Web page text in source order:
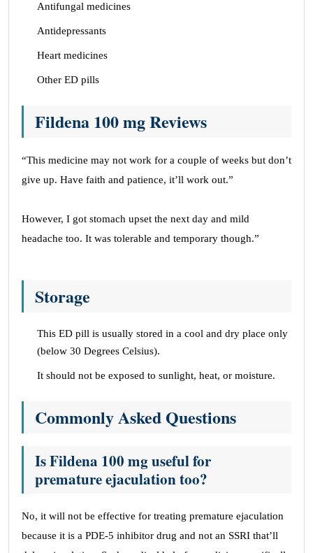
Antifungal medicines
Antidepressants
Heart medicines
Other ED pills
Fildena 100 mg Reviews
“This medicine may not work for a couple of weeks but don’t
give up. Have faith and patience, it’ll work out.”
However, I got stomach upset the next day and mild
headache too. It was tolerable and temporary though.”
Storage
This ED pill is usually stored in a cool and dry place only
(below 30 Degrees Celsius).
It should not be exposed to sunlight, heat, or moisture.
Commonly Asked Questions
Is Fildena 100 mg useful for
premature ejaculation too?
No, it will not be effective for treating premature ejaculation
because it is a PDE-5 inhibitor drug and not an SSRI that’ll